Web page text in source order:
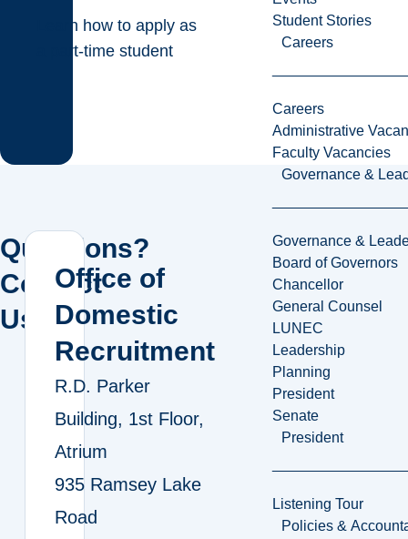
Student Stories
Careers
Careers
Administrative
Faculty Vacancies
Governance &
Governance &
Board of Governors
Chancellor
General Counsel
LUNEC
Leadership
Planning
President
Senate
President
Listening Tour
Policies &
Learn how to apply as
a part-time student
Questions?
Contact
Us!
Office of
Domestic
Recruitment
R.D. Parker
Building, 1st Floor,
Atrium
935 Ramsey Lake
Road